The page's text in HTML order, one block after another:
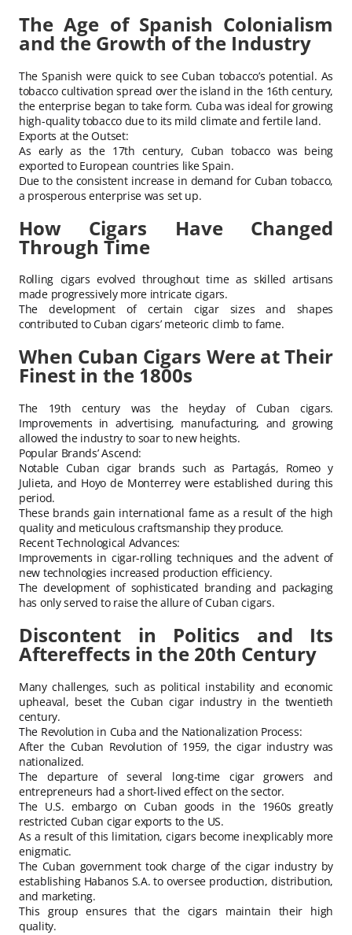
The Age of Spanish Colonialism
and the Growth of the Industry
The Spanish were quick to see Cuban tobacco’s potential. As
tobacco cultivation spread over the island in the 16th century,
the enterprise began to take form. Cuba was ideal for growing
high-quality tobacco due to its mild climate and fertile land.
Exports at the Outset:
As early as the 17th century, Cuban tobacco was being
exported to European countries like Spain.
Due to the consistent increase in demand for Cuban tobacco,
a prosperous enterprise was set up.
How Cigars Have Changed
Through Time
Rolling cigars evolved throughout time as skilled artisans
made progressively more intricate cigars.
The development of certain cigar sizes and shapes
contributed to Cuban cigars’ meteoric climb to fame.
When Cuban Cigars Were at Their
Finest in the 1800s
The 19th century was the heyday of Cuban cigars.
Improvements in advertising, manufacturing, and growing
allowed the industry to soar to new heights.
Popular Brands’ Ascend:
Notable Cuban cigar brands such as Partagás, Romeo y
Julieta, and Hoyo de Monterrey were established during this
period.
These brands gain international fame as a result of the high
quality and meticulous craftsmanship they produce.
Recent Technological Advances:
Improvements in cigar-rolling techniques and the advent of
new technologies increased production efficiency.
The development of sophisticated branding and packaging
has only served to raise the allure of Cuban cigars.
Discontent in Politics and Its
Aftereffects in the 20th Century
Many challenges, such as political instability and economic
upheaval, beset the Cuban cigar industry in the twentieth
century.
The Revolution in Cuba and the Nationalization Process:
After the Cuban Revolution of 1959, the cigar industry was
nationalized.
The departure of several long-time cigar growers and
entrepreneurs had a short-lived effect on the sector.
The U.S. embargo on Cuban goods in the 1960s greatly
restricted Cuban cigar exports to the US.
As a result of this limitation, cigars become inexplicably more
enigmatic.
The Cuban government took charge of the cigar industry by
establishing Habanos S.A. to oversee production, distribution,
and marketing.
This group ensures that the cigars maintain their high
quality.